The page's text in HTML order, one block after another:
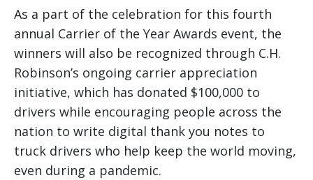
As a part of the celebration for this fourth
annual Carrier of the Year Awards event, the
winners will also be recognized through C.H.
Robinson’s ongoing carrier appreciation
initiative, which has donated $100,000 to
drivers while encouraging people across the
nation to write digital thank you notes to
truck drivers who help keep the world moving,
even during a pandemic.